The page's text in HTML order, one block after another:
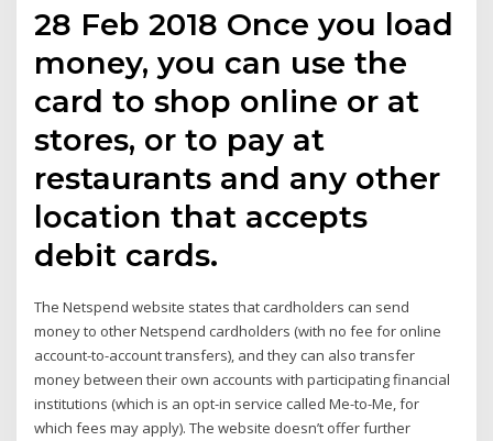
28 Feb 2018 Once you load
money, you can use the
card to shop online or at
stores, or to pay at
restaurants and any other
location that accepts
debit cards.
The Netspend website states that cardholders can send
money to other Netspend cardholders (with no fee for online
account-to-account transfers), and they can also transfer
money between their own accounts with participating financial
institutions (which is an opt-in service called Me-to-Me, for
which fees may apply). The website doesn’t offer further